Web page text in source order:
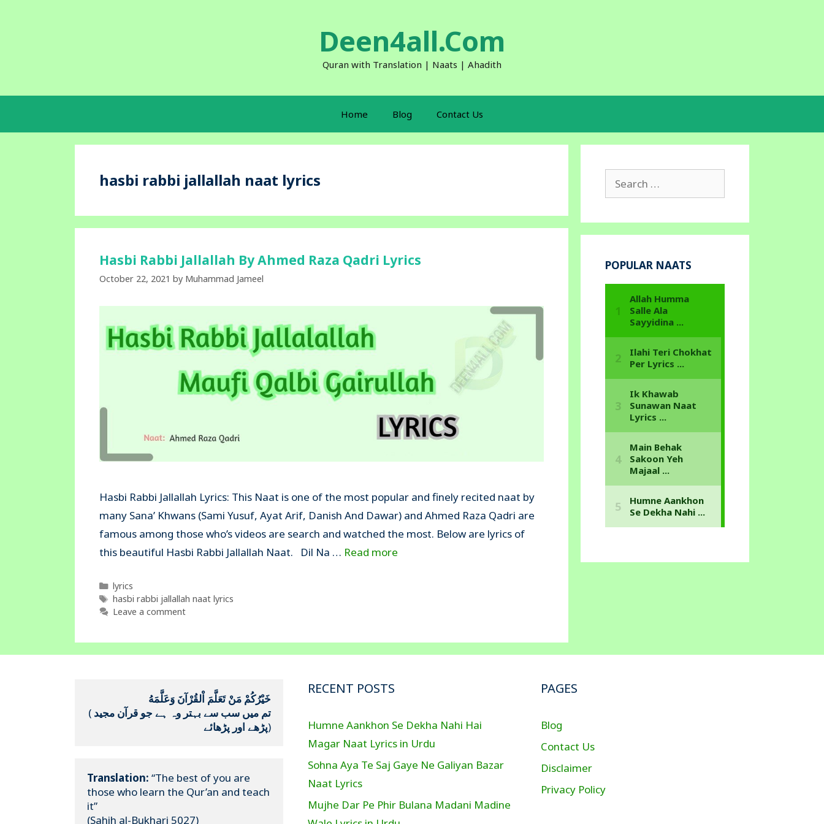
Deen4all.Com
Quran with Translation | Naats | Ahadith
Home Blog Contact Us
hasbi rabbi jallallah naat lyrics
Hasbi Rabbi Jallallah By Ahmed Raza Qadri Lyrics
October 22, 2021 by Muhammad Jameel
Hasbi Rabbi Jallallah Lyrics: This Naat is one of the most popular and finely recited naat by
many Sana’ Khwans (Sami Yusuf, Ayat Arif, Danish And Dawar) and Ahmed Raza Qadri are
famous among those who’s videos are search and watched the most. Below are lyrics of
this beautiful Hasbi Rabbi Jallallah Naat. Dil Na … Read more
Categories
lyrics
Tags
hasbi rabbi jallallah naat lyrics
Leave a comment
Search
for:
POPULAR NAATS
خَيْرُكُمْ مَنْ تَعَلَّمَ اْلقُرْآنَ وَعَلَّمَهُ
(تم میں سب سے بہتر وہ ہے جو قرآن مجید
پڑھے اور پڑھائے)
Translation: “The best of you are
those who learn the Qur’an and teach
it”
(Sahih al-Bukhari 5027)
RECENT POSTS
Humne Aankhon Se Dekha Nahi Hai
Magar Naat Lyrics in Urdu
Sohna Aya Te Saj Gaye Ne Galiyan Bazar
Naat Lyrics
Mujhe Dar Pe Phir Bulana Madani Madine
PAGES
Blog
Contact Us
Disclaimer
Privacy Policy